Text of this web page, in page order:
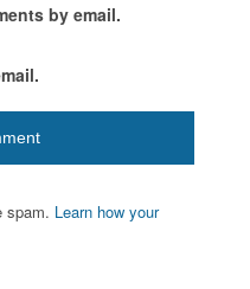
by email.
spam. Learn how your